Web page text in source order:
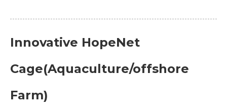
Innovative HopeNet
Cage(Aquaculture/offshore
Farm)